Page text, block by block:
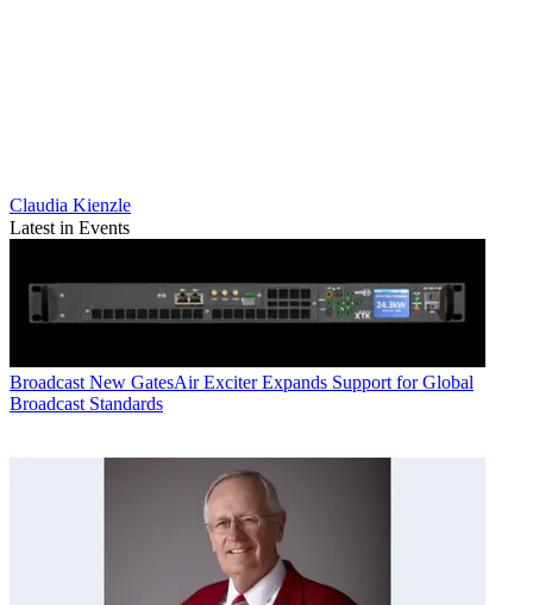
Claudia Kienzle
Latest in Events
Broadcast New GatesAir Exciter Expands Support for Global
Broadcast Standards